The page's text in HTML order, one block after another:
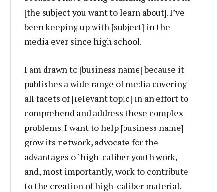
[the subject you want to learn about]. I’ve
been keeping up with [subject] in the
media ever since high school.
I am drawn to [business name] because it
publishes a wide range of media covering
all facets of [relevant topic] in an effort to
comprehend and address these complex
problems. I want to help [business name]
grow its network, advocate for the
advantages of high-caliber youth work,
and, most importantly, work to contribute
to the creation of high-caliber material.